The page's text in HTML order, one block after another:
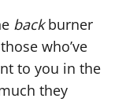
backburner
who’ve
to you in the
they